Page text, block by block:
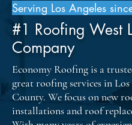
Serving Los Angeles
#1 Roofing West
Company
Economy Roofing is a
great roofing services in Los
County. We focus on new
installations and roof